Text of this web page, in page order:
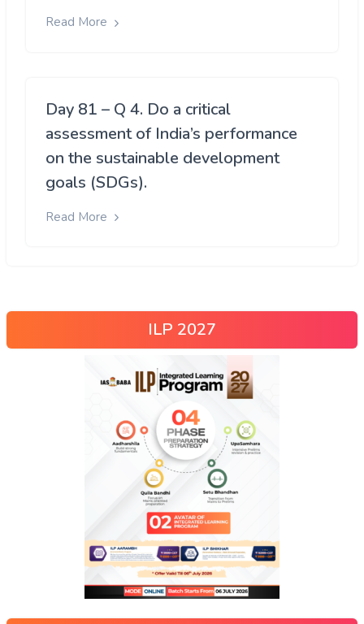
Read More
Day 81 – Q 4. Do a critical
assessment of India’s performance
on the sustainable development
goals (SDGs).
Read More
ILP 2027